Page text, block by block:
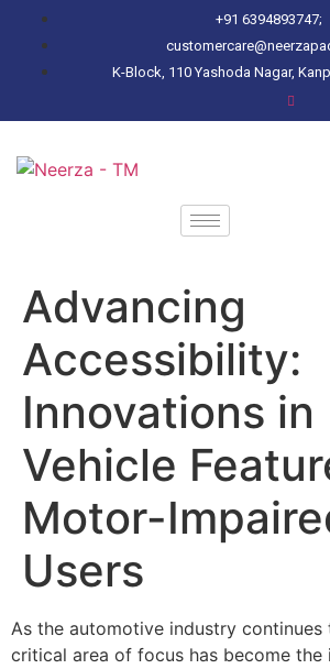
+91 6394893747;
K-Block, 110 Yashoda Nagar,
Advancing
Accessibility:
Innovations in
Vehicle
Motor-
Users
As the automotive industry continues
critical area of focus has become